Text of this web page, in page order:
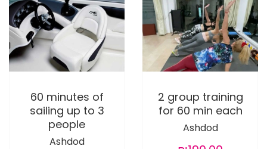
60 minutes of
sailing up to 3
people
Ashdod
2 group training
for 60 min each
Ashdod